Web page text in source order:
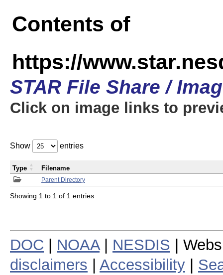
Contents of
https://
STAR File Share /
Click on image links to
Show entries
Parent Directory
Type Filename
Showing 1 to 1 of 1 entries
DOC NOAA| NESDIS |
disclaimers
Accessibility